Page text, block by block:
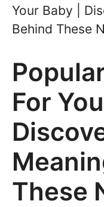
Your Baby |
Behind These
For
These